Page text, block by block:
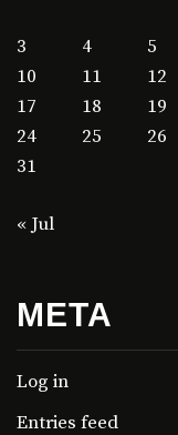
3
4 5
10
11 12
17
18 19
24
25 26
31
« Jul
META
Log in
Entries feed